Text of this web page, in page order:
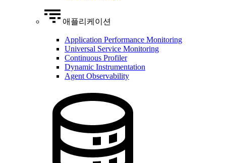
애플리케이션
Application Performance Monitoring
Universal Service Monitoring
Continuous Profiler
Dynamic Instrumentation
Agent Observability